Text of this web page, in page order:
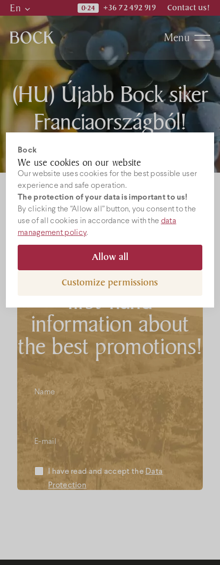
Bock
We use cookies on our website
Our website uses cookies for the best possible user
experience and safe operation.
The protection of your data is important to us!
By clicking the “Allow all” button, you consent to the
use of all cookies in accordance with the data
management policy.
Allow all
Customize permissions
En
En +36 72 492 919 Contact us!
Menu
(HU) Újabb Bock siker
Franciaországból!
Sorry, this entry is only available inHU.
Subscribe to the
newsletter to get
first-hand
information about
the best promotions!
Name
E-mail
I have read and accept the Data
Protection
Katalogi
News
Jobs